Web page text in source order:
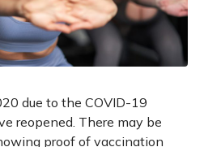
due to the COVID-19
reopened. There may be
proof of vaccination